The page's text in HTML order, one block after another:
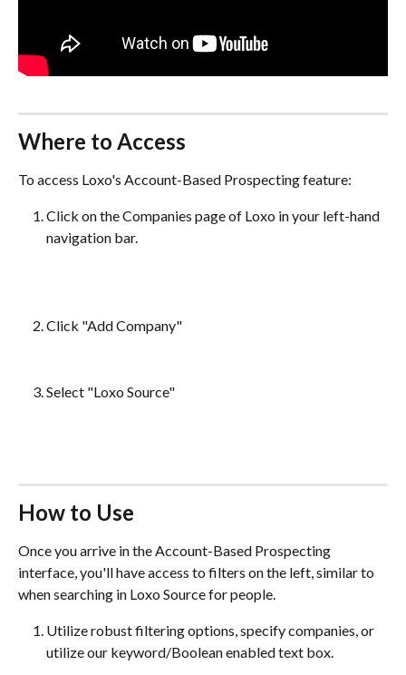
Where to Access
To access Loxo's Account-Based Prospecting feature:
Click on the Companies page of Loxo in your left-hand
navigation bar.
Click "Add Company"
Select "Loxo Source"
How to Use
Once you arrive in the Account-Based Prospecting
interface, you'll have access to filters on the left, similar to
when searching in Loxo Source for people.
Utilize robust filtering options, specify companies, or
utilize our keyword/Boolean enabled text box.